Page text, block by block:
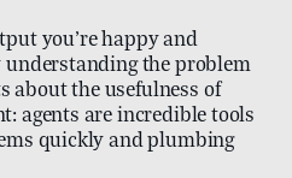
you’re happy and
the problem
about the usefulness of
agents are incredible tools
quickly and plumbing